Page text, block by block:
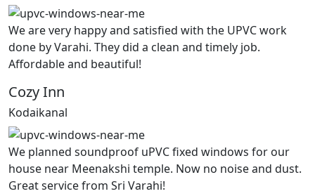
We are very happy and satisfied with the UPVC work
done by Varahi. They did a clean and timely job.
Affordable and beautiful!
Cozy Inn
Kodaikanal
We planned soundproof uPVC fixed windows for our
house near Meenakshi temple. Now no noise and dust.
Great service from Sri Varahi!